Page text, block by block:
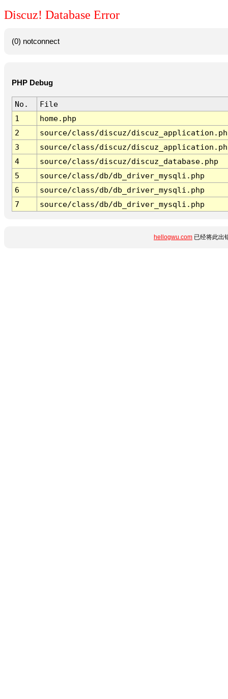
Discuz! Database Error
(0) notconnect
PHP Debug
No.
File
1
home.php
2
source/class/discuz/
3
source/class/discuz/
4
source/class/discuz/discuz_database.php
5
source/class/db/db_driver_mysqli.php
6
source/class/db/db_driver_mysqli.php
7
source/class/db/db_driver_mysqli.php
hellogwu.com 已经将此出